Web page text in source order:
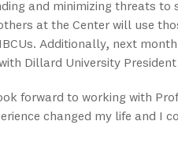
and minimizing threats
at the Center will use
Additionally, next
Dillard University
forward to working with
changed my life and I